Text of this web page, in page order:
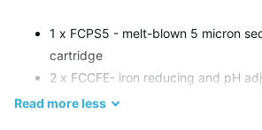
1 x FCPS5 - melt-blown 5 micron
cartridge
2 x FCCFE- iron reducing and pH
Read moreless